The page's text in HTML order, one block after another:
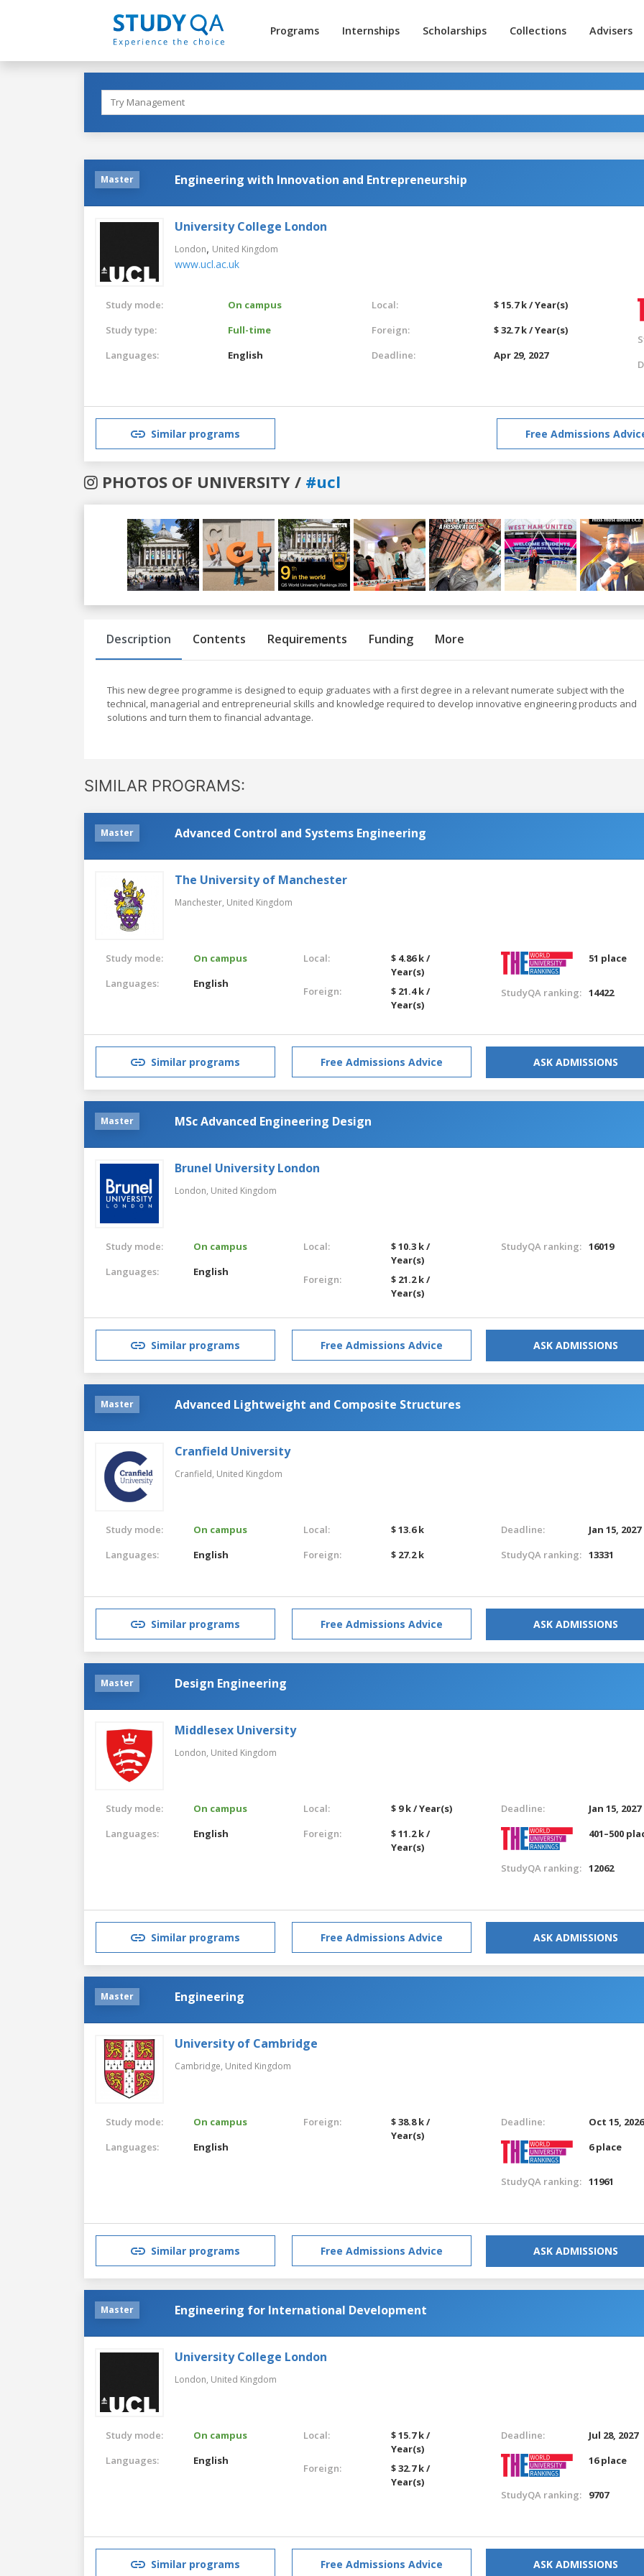
Programs Internships Scholarships Collections Advisers
Master Engineering with Innovation and Entrepreneurship
University College London
London, United Kingdom
www.ucl.ac.uk
Study mode:
On campus
Study type:
Full-time
Languages:
English
Local:
$ 15.7 k / Year(s)
Foreign:
$ 32.7 k / Year(s)
Deadline:
Apr 29, 2027
Similar programs Free Admissions
PHOTOS OF UNIVERSITY / #ucl
Previous
Description Contents Requirements Funding More
This new degree programme is designed to equip graduates with a first degree in a relevant numerate subject with the
technical, managerial and entrepreneurial skills and knowledge required to develop innovative engineering products and
solutions and turn them to financial advantage.
SIMILAR PROGRAMS:
Master Advanced Control and Systems Engineering
The University of Manchester
Manchester, United Kingdom
Study mode:
On campus
Languages:
English
Local:
$ 4.86 k /
Year(s)
Foreign:
$ 21.4 k /
Year(s)
51 place
StudyQA ranking: 14422
Similar programs Free Admissions Advice ASK ADMISSIONS
Master MSc Advanced Engineering Design
Brunel University London
London, United Kingdom
Study mode:
On campus
Languages:
English
Local:
$ 10.3 k /
Year(s)
Foreign:
$ 21.2 k /
Year(s)
StudyQA ranking: 16019
Similar programs Free Admissions Advice ASK ADMISSIONS
Master Advanced Lightweight and Composite Structures
Cranfield University
Cranfield, United Kingdom
Study mode:
On campus
Languages:
English
Local:
$ 13.6 k
Foreign:
$ 27.2 k
Deadline:
Jan 15, 2027
StudyQA ranking: 13331
Similar programs Free Admissions Advice ASK ADMISSIONS
Master Design Engineering
Middlesex University
London, United Kingdom
Study mode:
On campus
Languages:
English
Local:
$ 9 k / Year(s)
Foreign:
$ 11.2 k /
Year(s)
Deadline:
Jan 15, 2027
401–500
StudyQA ranking: 12062
Similar programs Free Admissions Advice ASK ADMISSIONS
Master Engineering
University of Cambridge
Cambridge, United Kingdom
Study mode:
On campus
Languages:
English
Foreign:
$ 38.8 k /
Year(s)
Deadline:
Oct 15, 2026
6 place
StudyQA ranking: 11961
Similar programs Free Admissions Advice ASK ADMISSIONS
Master Engineering for International Development
University College London
London, United Kingdom
Study mode:
On campus
Languages:
English
Local:
$ 15.7 k /
Year(s)
Foreign:
$ 32.7 k /
Year(s)
Deadline:
Jul 28, 2027
16 place
StudyQA ranking: 9707
Similar programs Free Admissions Advice ASK ADMISSIONS